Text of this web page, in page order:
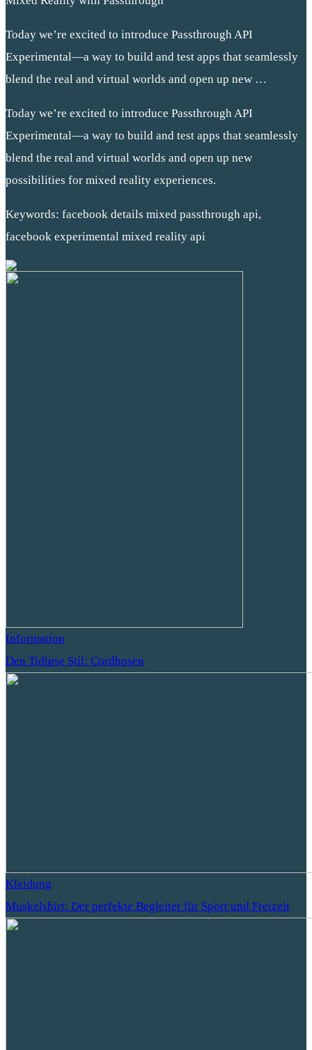
Today we’re excited to introduce Passthrough API
Experimental—a way to build and test apps that seamlessly
blend the real and virtual worlds and open up new …
Today we’re excited to introduce Passthrough API
Experimental—a way to build and test apps that seamlessly
blend the real and virtual worlds and open up new
possibilities for mixed reality experiences.
Keywords: facebook details mixed passthrough api,
facebook experimental mixed reality api
Information
Den Tidløse Stil: Cordhosen
Kleidung
Muskelshirt: Der perfekte Begleiter für Sport und Freizeit